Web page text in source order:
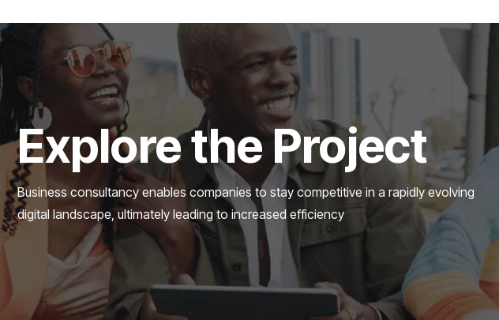
Explore the Project
Business consultancy enables companies to stay competitive in a rapidly evolving
digital landscape, ultimately leading to increased efficiency